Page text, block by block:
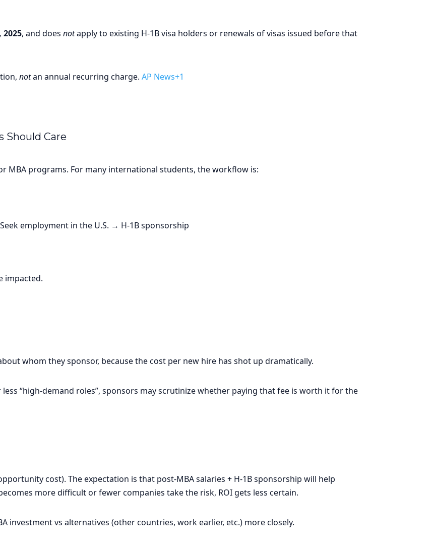
2025, and does notapply to existing H-1B visa holders or renewals of visas issued before that
notan annual recurring charge. AP News+1
Should Care
MBA programs. For many international students, the workflow is:
employment in the U.S. → H-1B sponsorship
impacted.
whom they sponsor, because the cost per new hire has shot up dramatically.
“high-demand roles”, sponsors may scrutinize whether paying that fee is worth it for the
cost). The expectation is that post-MBA salaries + H-1B sponsorship will help
more difficult or fewer companies take the risk, ROI gets less certain.
investment vs alternatives (other countries, work earlier, etc.) more closely.